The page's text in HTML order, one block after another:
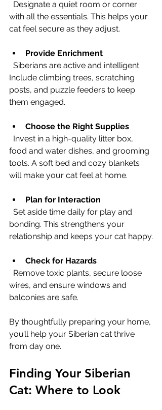
with all the essentials. This helps your
cat feel secure as they adjust.
Provide Enrichment
Include climbing trees, scratching
posts, and puzzle feeders to keep
them engaged.
Choose the Right Supplies
food and water dishes, and grooming
tools. A soft bed and cozy blankets
will make your cat feel at home.
Plan for Interaction
bonding. This strengthens your
relationship and keeps your cat happy.
Check for Hazards
wires, and ensure windows and
balconies are safe.
By thoughtfully preparing your home,
you’ll help your Siberian cat thrive
from day one.
Finding Your Siberian
Cat: Where to Look